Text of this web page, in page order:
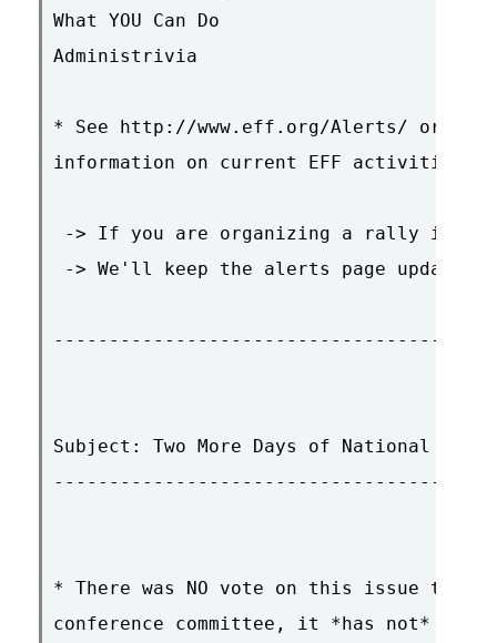
What YOU Can Do
Administrivia
* See http://www.eff.org/Alerts/ or
information on current EFF activities
-> If you are organizing a rally in
-> We'll keep the alerts page updated.
Subject: Two More Days of National
* There was NO vote on this issue
conference committee, it *has not*